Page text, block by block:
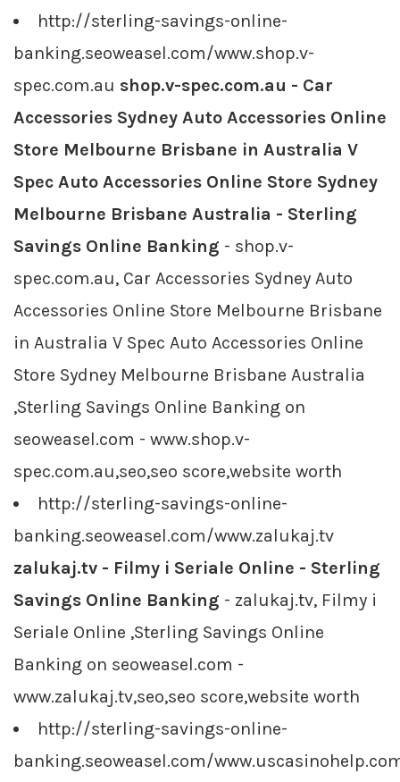
http://sterling-savings-online-
banking.seoweasel.com/www.shop.v-
spec.com.au shop.v-spec.com.au - Car
Accessories Sydney Auto Accessories Online
Store Melbourne Brisbane in Australia V
Spec Auto Accessories Online Store Sydney
Melbourne Brisbane Australia - Sterling
Savings Online Banking - shop.v-
spec.com.au, Car Accessories Sydney Auto
Accessories Online Store Melbourne Brisbane
in Australia V Spec Auto Accessories Online
Store Sydney Melbourne Brisbane Australia
,Sterling Savings Online Banking on
seoweasel.com - www.shop.v-
spec.com.au,seo,seo score,website worth
http://sterling-savings-online-
banking.seoweasel.com/www.zalukaj.tv
zalukaj.tv - Filmy i Seriale Online - Sterling
Savings Online Banking - zalukaj.tv, Filmy i
Seriale Online ,Sterling Savings Online
Banking on seoweasel.com -
www.zalukaj.tv,seo,seo score,website worth
http://sterling-savings-online-
banking.seoweasel.com/